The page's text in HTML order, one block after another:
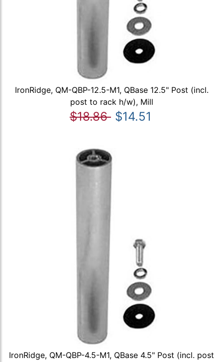
IronRidge, QM-QBP-12.5-M1, QBase 12.5" Post (incl.
post to rack h/w), Mill
$18.86 $14.51
IronRidge, QM-QBP-4.5-M1, QBase 4.5" Post (incl. post